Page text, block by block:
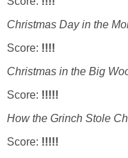
Christmas Day in the
Score: !!!!
Christmas in the Big
Score: !!!!!
How the Grinch Stole
Score: !!!!!